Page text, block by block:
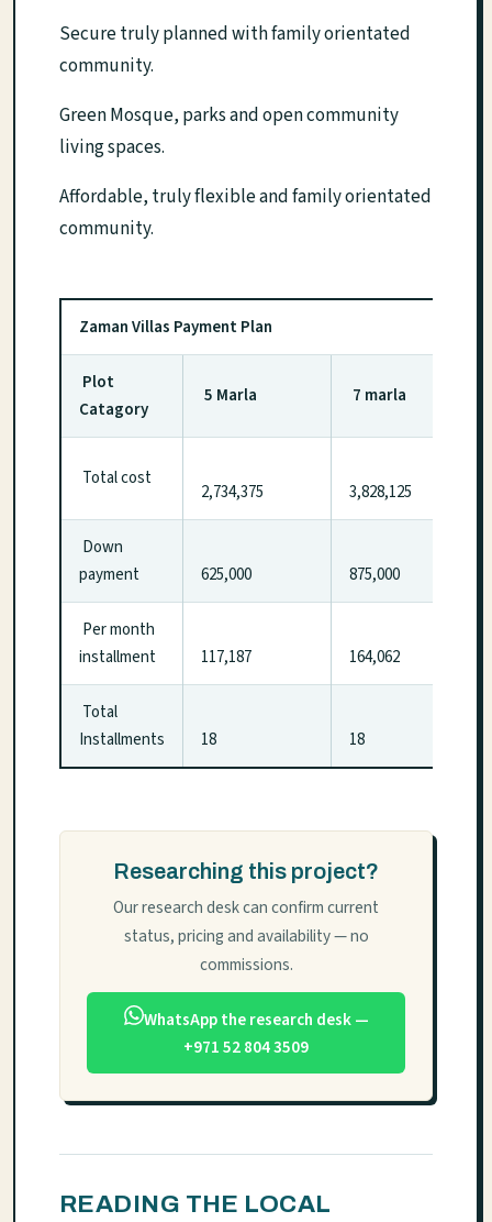
Secure truly planned with family orientated
community.
Green Mosque, parks and open community
living spaces.
Affordable, truly flexible and family orientated
community.
Zaman Villas Payment Plan
Plot
Catagory
5 Marla 7 marla
Total cost
2,734,375 3,828,125
Down
payment
625,000 875,000
Per month
installment
117,187 164,062
Total
Installments
18 18
Researching this project?
Our research desk can confirm current
status, pricing and availability — no
commissions.
WhatsApp the research desk —
+971 52 804 3509
READING THE LOCAL